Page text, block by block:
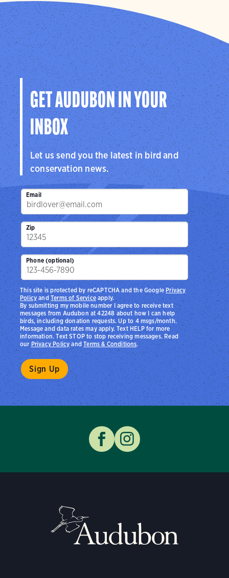
GET AUDUBON IN YOUR
INBOX
Let us send you the latest in bird and
conservation news.
Email
Zip
Phone (optional)
By submitting my mobile number I agree to receive text
messages from Audubon at 42248 about how I can help
birds, including donation requests. Up to 4 msgs/month.
Message and data rates may apply. Text HELP for more
information. Text STOP to stop receiving messages. Read
ourPrivacy PolicyandTerms & Conditions.
This site is protected by reCAPTCHA and the Google Privacy
PolicyandTerms of Serviceapply.